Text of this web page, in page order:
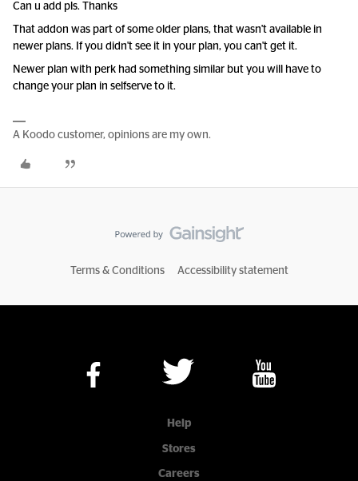
Can u add pls. Thanks
That addon was part of some older plans, that wasn't available in
newer plans. If you didn't see it in your plan, you can't get it.
Newer plan with perk had something similar but you will have to
change your plan in selfserve to it.
A Koodo customer, opinions are my own.
Terms & Conditions Accessibility statement
Help
Stores
Careers